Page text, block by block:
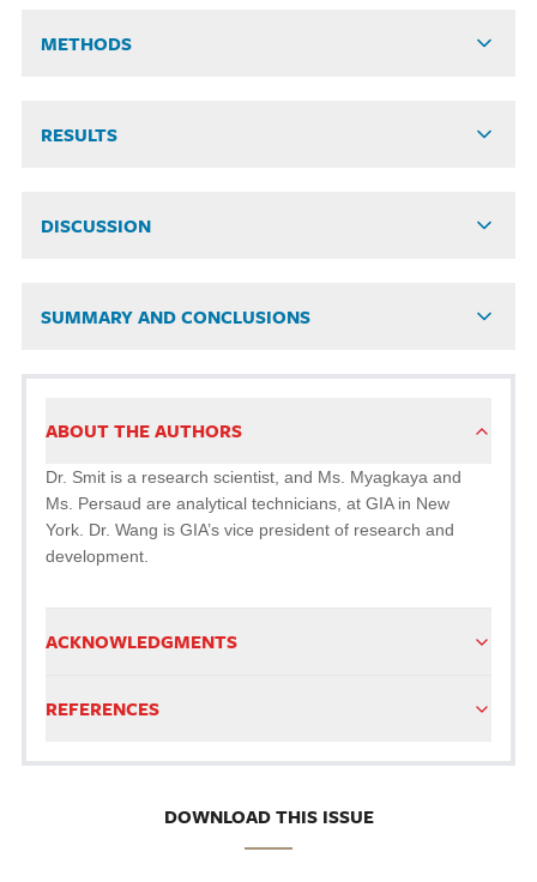
METHODS
RESULTS
DISCUSSION
SUMMARY AND CONCLUSIONS
ABOUT THE AUTHORS
Dr. Smit is a research scientist, and Ms. Myagkaya and
Ms. Persaud are analytical technicians, at GIA in New
York. Dr. Wang is GIA’s vice president of research and
development.
ACKNOWLEDGMENTS
REFERENCES
DOWNLOAD THIS ISSUE